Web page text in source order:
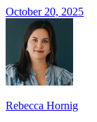
October 20, 2025
Rebecca Hornig